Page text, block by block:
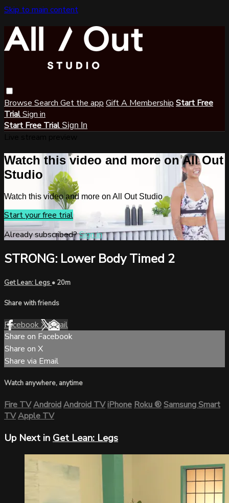
Skip to main content
Browse Search Get the app Gift A Membership Start Free
TrialSign in
Start Free Trial Sign In
Watch this video and more on All Out
Studio
Watch this video and more on All Out Studio
Start your free trial
Already subscribed?Sign in
STRONG: Lower Body Timed 2
Get Lean: Legs • 20m
Share with friends
FacebookXEmail
Share on Facebook
Share on X
Share via Email
Watch anywhere, anytime
Fire TVAndroidAndroid TViPhoneRoku®Samsung Smart
TVApple TV
Up Next in Get Lean: Legs